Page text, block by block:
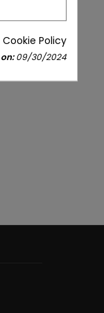
Policy
09/30/2024